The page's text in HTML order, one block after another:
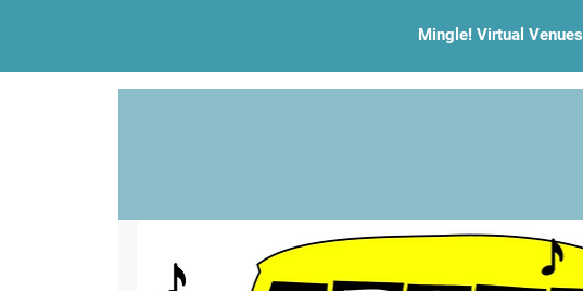
Mingle! Virtual Venues